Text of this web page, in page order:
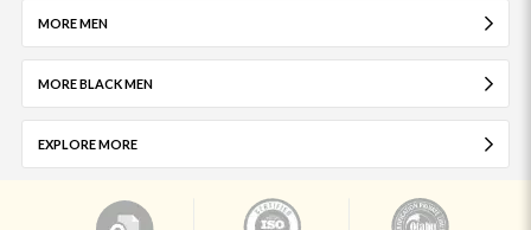
MORE MEN
MORE BLACK MEN
EXPLORE MORE